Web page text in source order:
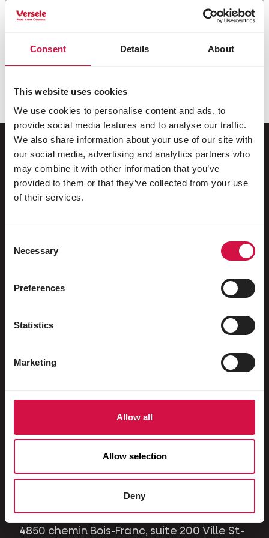
Consent Details About
This website uses cookies
We use cookies to personalise content and ads, to
provide social media features and to analyse our traffic.
We also share information about your use of our site with
our social media, advertising and analytics partners who
may combine it with other information that you’ve
provided to them or that they’ve collected from your use
of their services.
Selection
Necessary
Preferences
Statistics
Marketing
Allow all
Allow selection
Deny
For your animal
Racing pigeons
Dogs
Contact
A question or issue? Please contact us and
we will be happy to help you.
4850 chemin Bois-Franc, suite 200 Ville St-